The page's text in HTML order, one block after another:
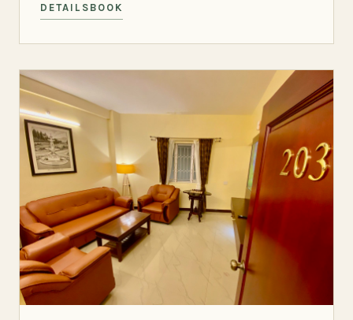
DETAILS BOOK